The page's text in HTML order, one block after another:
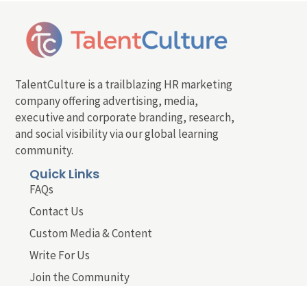
TalentCulture is a trailblazing HR marketing
company offering advertising, media,
executive and corporate branding, research,
and social visibility via our global learning
community.
Quick Links
FAQs
Contact Us
Custom Media & Content
Write For Us
Join the Community